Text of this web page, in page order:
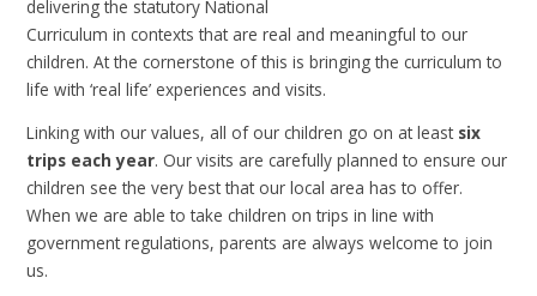
delivering the statutory National
Curriculum in contexts that are real and meaningful to our
children. At the cornerstone of this is bringing the curriculum to
life with ‘real life’ experiences and visits.
Linking with our values, all of our children go on at least six
trips each year. Our visits are carefully planned to ensure our
children see the very best that our local area has to offer.
When we are able to take children on trips in line with
government regulations, parents are always welcome to join
us.